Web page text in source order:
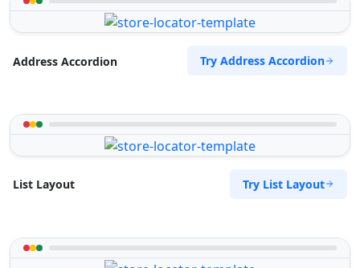
Address Accordion Try Address Accordion
List Layout Try List Layout